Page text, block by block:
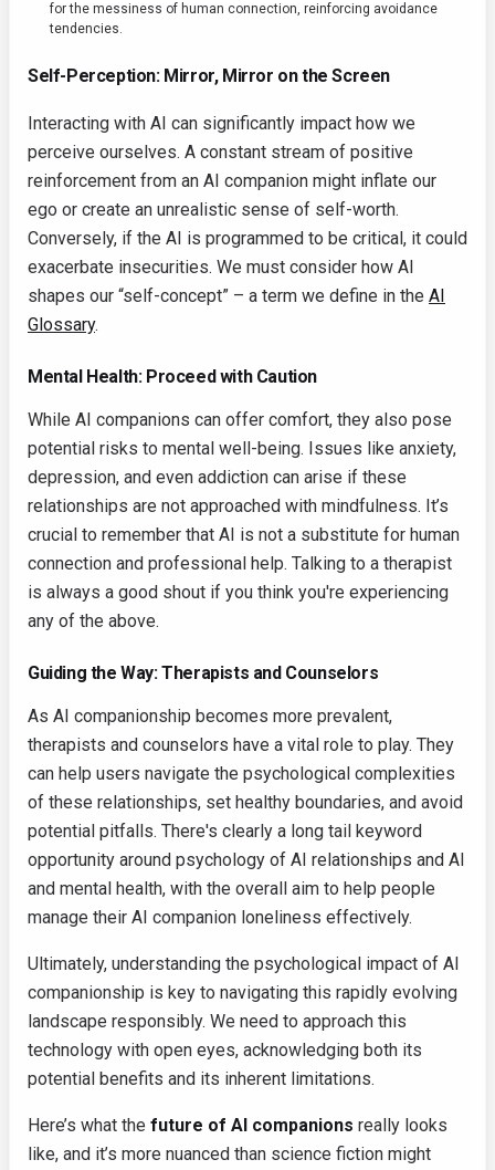
for the messiness of human connection, reinforcing avoidance
tendencies.
Self-Perception: Mirror, Mirror on the Screen
Interacting with AI can significantly impact how we
perceive ourselves. A constant stream of positive
reinforcement from an AI companion might inflate our
ego or create an unrealistic sense of self-worth.
Conversely, if the AI is programmed to be critical, it could
exacerbate insecurities. We must consider how AI
shapes our “self-concept” – a term we define in the AI
Glossary.
Mental Health: Proceed with Caution
While AI companions can offer comfort, they also pose
potential risks to mental well-being. Issues like anxiety,
depression, and even addiction can arise if these
relationships are not approached with mindfulness. It’s
crucial to remember that AI is not a substitute for human
connection and professional help. Talking to a therapist
is always a good shout if you think you're experiencing
any of the above.
Guiding the Way: Therapists and Counselors
As AI companionship becomes more prevalent,
therapists and counselors have a vital role to play. They
can help users navigate the psychological complexities
of these relationships, set healthy boundaries, and avoid
potential pitfalls. There's clearly a long tail keyword
opportunity around psychology of AI relationships and AI
and mental health, with the overall aim to help people
manage their AI companion loneliness effectively.
Ultimately, understanding the psychological impact of AI
companionship is key to navigating this rapidly evolving
landscape responsibly. We need to approach this
technology with open eyes, acknowledging both its
potential benefits and its inherent limitations.
Here’s what the future of AI companions really looks
like, and it’s more nuanced than science fiction might